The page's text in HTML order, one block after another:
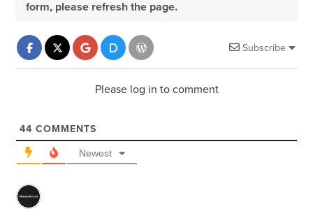
form, please refresh the page.
Subscribe
Please log in to comment
44 COMMENTS
Newest